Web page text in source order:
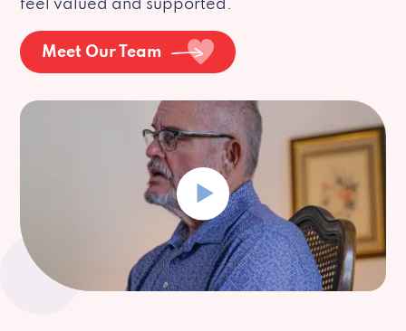
feel valued and supported.
Meet Our Team